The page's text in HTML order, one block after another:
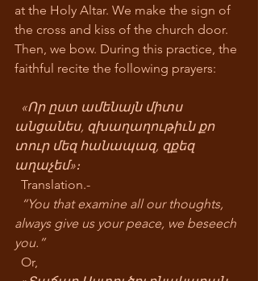
at the Holy Altar. We make the sign of
the cross and kiss of the church door.
Then, we bow. During this practice, the
faithful recite the following prayers:
«Որ ըստ ամենայն միտս
անցանես, զխաղաղութիւն քո
տուր մեզ հանապազ, զքեզ
աղաչեմ»։
  Translation.-
“You that examine all our thoughts,
always give us your peace, we beseech
you.”
  Or,